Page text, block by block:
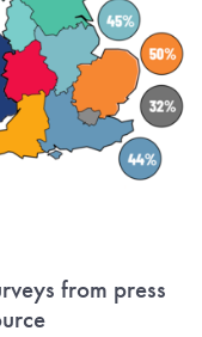
from press